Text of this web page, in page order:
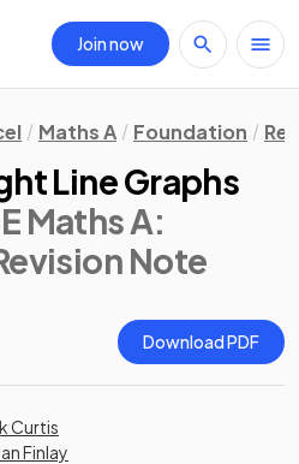
Join now
Maths A Foundation
Line Graphs
Maths A:
Note
Download PDF
Curtis
Finlay